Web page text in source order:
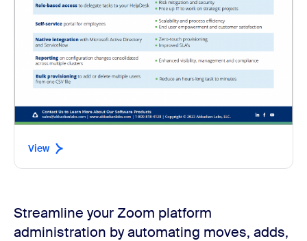
View
Streamline your Zoom platform
administration by automating moves, adds,